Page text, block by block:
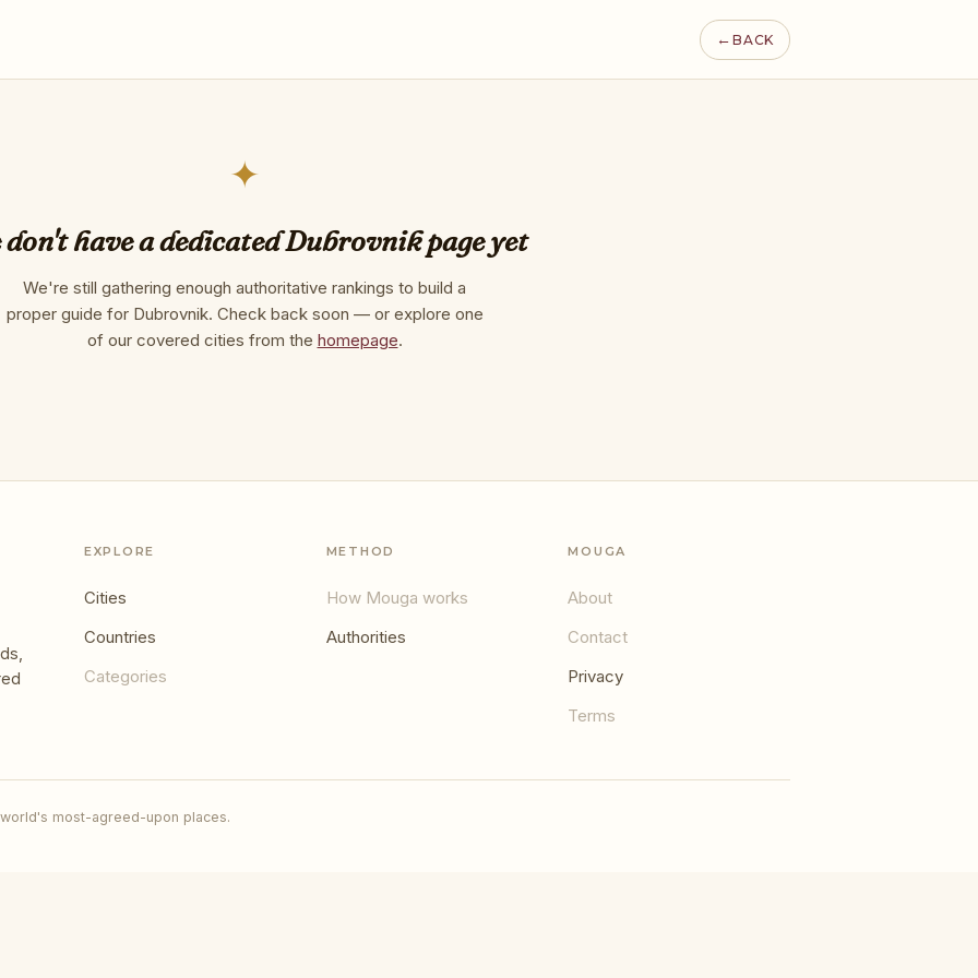
←BACK
✦
don't have a dedicated Dubrovnik page yet
We're still gathering enough authoritative rankings to build a
proper guide for Dubrovnik. Check back soon — or explore one
of our covered cities from the homepage.
EXPLORE
Cities
Countries
Categories
METHOD
How Mouga works
Authorities
MOUGA
About
Contact
Privacy
Terms
most-agreed-upon places.